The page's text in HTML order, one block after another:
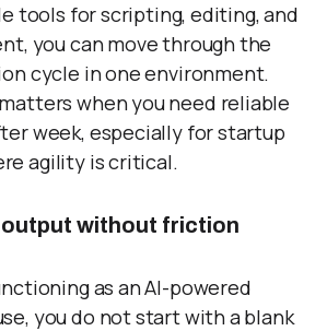
tools for scripting, editing, and
you can move through the
cycle in one environment.
when you need reliable
week, especially for startup
agility is critical.
output without friction
as an AI-powered
you do not start with a blank